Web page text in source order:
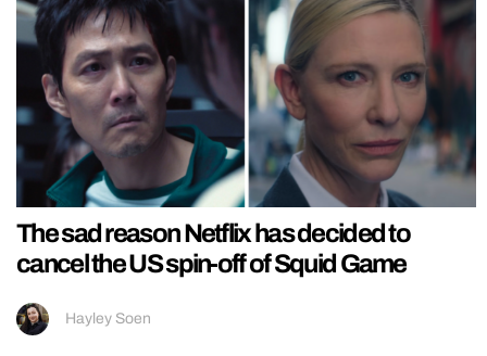
The sad reason Netflix has decided to
cancel the US spin-off of Squid Game
Hayley Soen